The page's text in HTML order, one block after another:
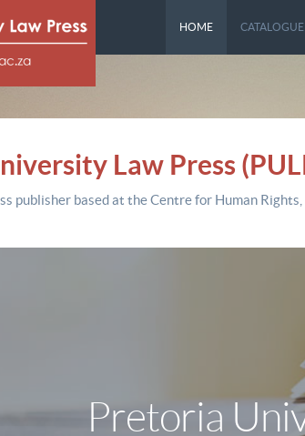
HOME CATALOGUE
Law Press
publisher based at the Centre for Human
Pretoria